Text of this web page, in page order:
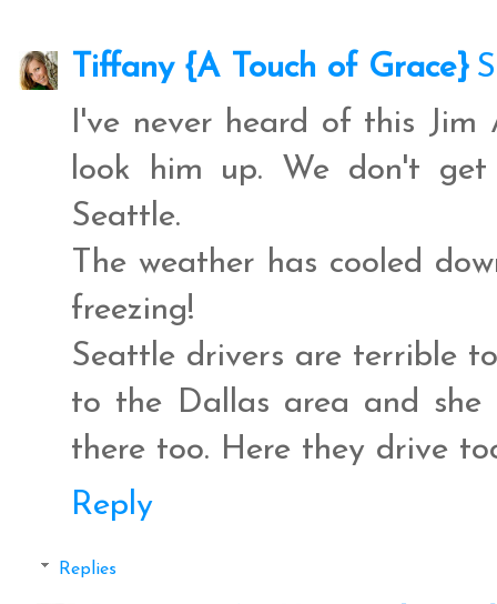
Tiffany {A Touch of Grace}
I've never heard of this
look him up. We don't get
Seattle.
The weather has cooled
freezing!
Seattle drivers are terrible
to the Dallas area and
there too. Here they drive
Reply
Replies